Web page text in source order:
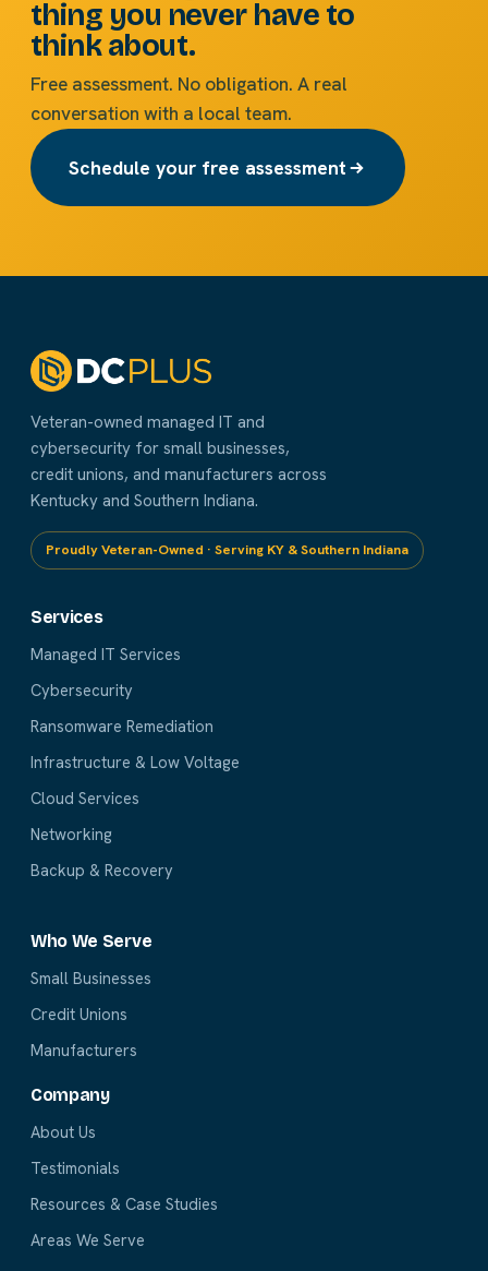
thing you never have to
think about.
Free assessment. No obligation. A real
conversation with a local team.
Schedule your free assessment
Veteran-owned managed IT and
cybersecurity for small businesses,
credit unions, and manufacturers across
Kentucky and Southern Indiana.
Proudly Veteran-Owned · Serving KY & Southern Indiana
Services
Managed IT Services
Cybersecurity
Ransomware Remediation
Infrastructure & Low Voltage
Cloud Services
Networking
Backup & Recovery
Who We Serve
Small Businesses
Credit Unions
Manufacturers
Company
About Us
Testimonials
Resources & Case Studies
Areas We Serve